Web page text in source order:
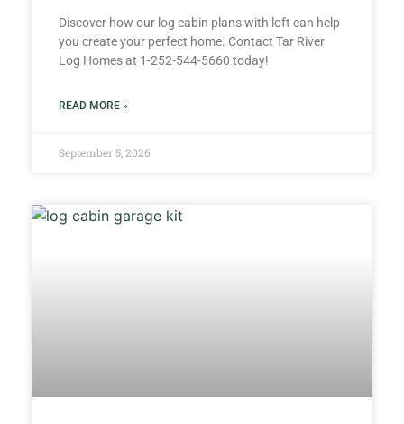
Discover how our log cabin plans with loft can help
you create your perfect home. Contact Tar River
Log Homes at 1-252-544-5660 today!
READ MORE »
September 5, 2026